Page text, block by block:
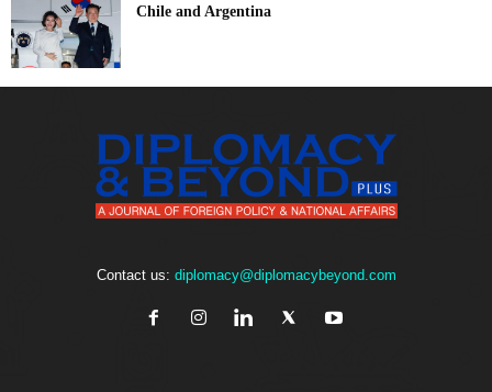
Chile and Argentina
Contact us: diplomacy@diplomacybeyond.com